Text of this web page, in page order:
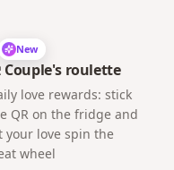
New
Couple's roulette
love rewards: stick
QR on the fridge and
your love spin the
wheel